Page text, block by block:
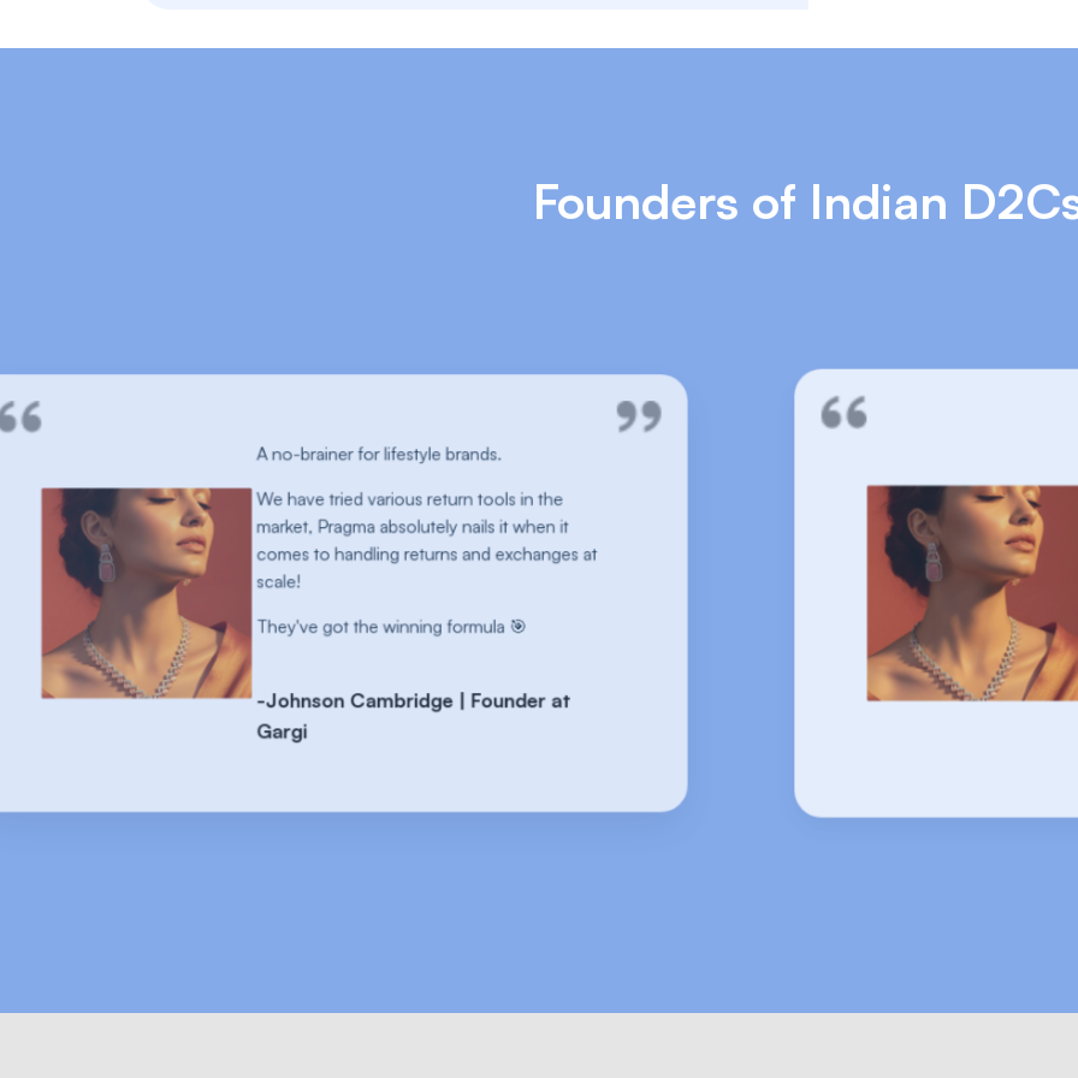
Founders of Indian
various return tools in the
absolutely nails it when it
returns and exchanges at
winning formula 🎯
| Founder at
We have tried various return tools in the
market, Pragma absolutely nails it when it
comes to handling returns and
They've got the winning formula 🎯
-Johnson Cambridge | Founder at